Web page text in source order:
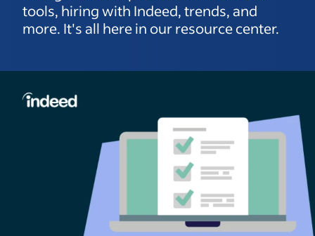
tools, hiring with Indeed, trends, and
more. It's all here in our resource center.